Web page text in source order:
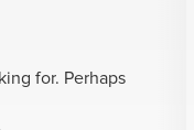
for. Perhaps